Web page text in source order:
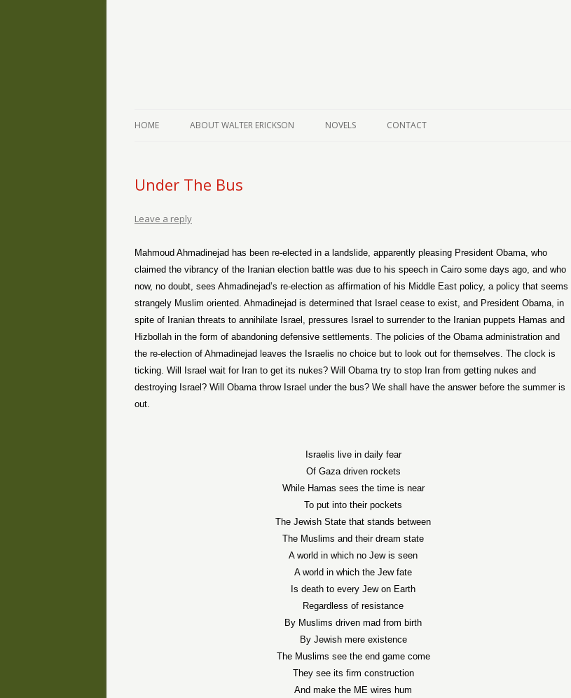
HOME ABOUT WALTER ERICKSON NOVELS CONTACT
Under The Bus
Leave a reply
Mahmoud Ahmadinejad has been re-elected in a landslide, apparently pleasing President Obama, who
claimed the vibrancy of the Iranian election battle was due to his speech in Cairo some days ago, and who
now, no doubt, sees Ahmadinejad’s re-election as affirmation of his Middle East policy, a policy that seems
strangely Muslim oriented. Ahmadinejad is determined that Israel cease to exist, and President Obama, in
spite of Iranian threats to annihilate Israel, pressures Israel to surrender to the Iranian puppets Hamas and
Hizbollah in the form of abandoning defensive settlements. The policies of the Obama administration and
the re-election of Ahmadinejad leaves the Israelis no choice but to look out for themselves. The clock is
ticking. Will Israel wait for Iran to get its nukes? Will Obama try to stop Iran from getting nukes and
destroying Israel? Will Obama throw Israel under the bus? We shall have the answer before the summer is
out.
Israelis live in daily fear
Of Gaza driven rockets
While Hamas sees the time is near
To put into their pockets
The Jewish State that stands between
The Muslims and their dream state
A world in which no Jew is seen
A world in which the Jew fate
Is death to every Jew on Earth
Regardless of resistance
By Muslims driven mad from birth
By Jewish mere existence
The Muslims see the end game come
They see its firm construction
And make the ME wires hum